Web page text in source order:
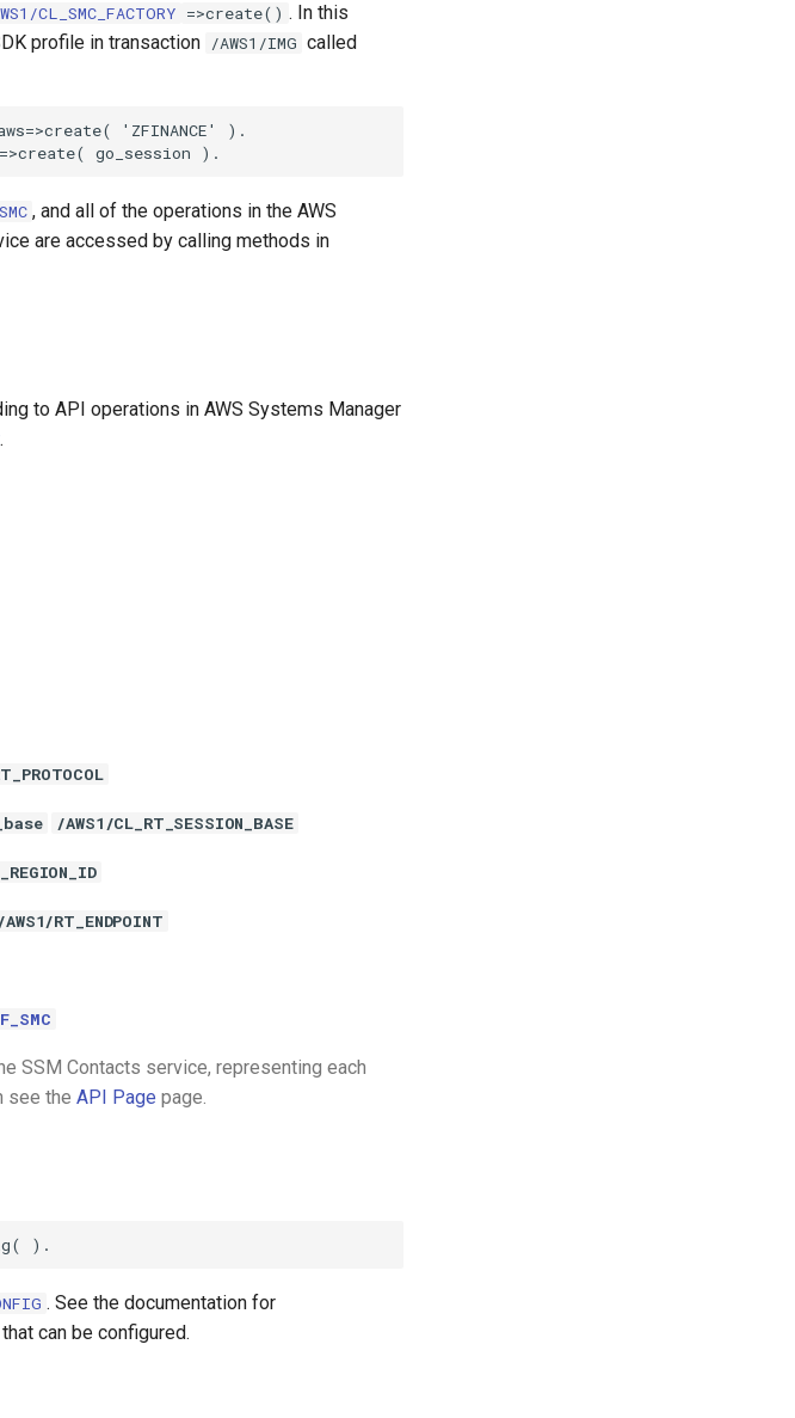
CL_SMC_FACTORY =>create() . In this
profile in transaction /AWS1/IMG called
'ZFINANCE' ).
, and all of the operations in the AWS
are accessed by calling methods in
to API operations in AWS Systems Manager
.
/AWS1/CL_RT_SESSION_BASE
/AWS1/RT_ENDPOINT
SSM Contacts service, representing each
see the API Page page.
. See the documentation for
can be configured.